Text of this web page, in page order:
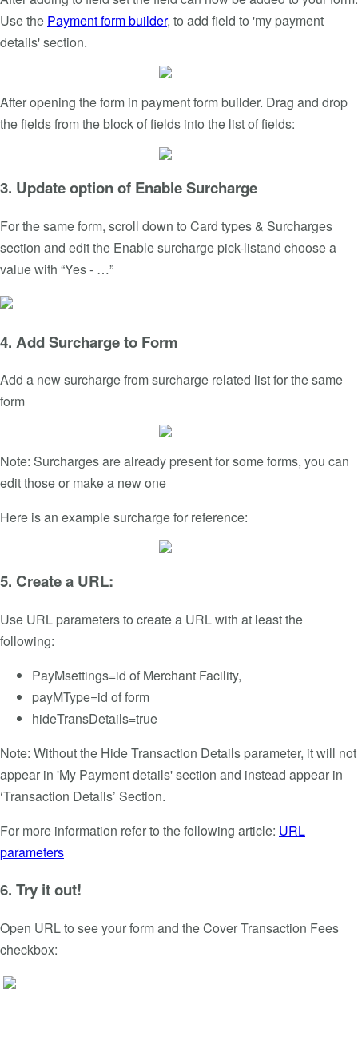
Use the Payment form builder, to add field to 'my payment
details' section.
After opening the form in payment form builder. Drag and drop
the fields from the block of fields into the list of fields:
3. Update option of Enable Surcharge
For the same form, scroll down to Card types & Surcharges
section and edit the Enable surcharge pick-listand choose a
value with “Yes - …”
4. Add Surcharge to Form
Add a new surcharge from surcharge related list for the same
form
Note: Surcharges are already present for some forms, you can
edit those or make a new one
Here is an example surcharge for reference:
5. Create a URL:
Use URL parameters to create a URL with at least the
following:
PayMsettings=id of Merchant Facility,
payMType=id of form
hideTransDetails=true
Note: Without the Hide Transaction Details parameter, it will not
appear in 'My Payment details' section and instead appear in
‘Transaction Details’ Section.
For more information refer to the following article: URL
parameters
6. Try it out!
Open URL to see your form and the Cover Transaction Fees
checkbox: